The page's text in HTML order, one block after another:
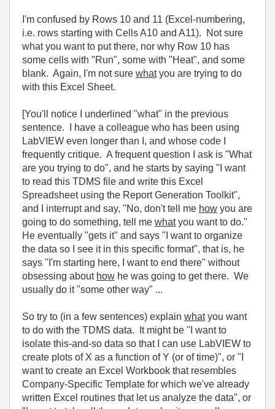
I'm confused by Rows 10 and 11 (Excel-numbering,
i.e. rows starting with Cells A10 and A11). Not sure
what you want to put there, nor why Row 10 has
some cells with "Run", some with "Heat", and some
blank. Again, I'm not sure whatyou are trying to do
with this Excel Sheet.
[You'll notice I underlined "what" in the previous
sentence. I have a colleague who has been using
LabVIEW even longer than I, and whose code I
frequently critique. A frequent question I ask is "What
are you trying to do", and he starts by saying "I want
to read this TDMS file and write this Excel
Spreadsheet using the Report Generation Toolkit",
and I interrupt and say, "No, don't tell me how you are
going to do something, tell me whatyou want to do."
He eventually "gets it" and says "I want to organize
the data so I see it in this specific format", that is, he
says "I'm starting here, I want to end there" without
obsessing about how he was going to get there. We
usually do it "some other way" ...
So try to (in a few sentences) explain whatyou want
to do with the TDMS data. It might be "I want to
isolate this-and-so data so that I can use LabVIEW to
create plots of X as a function of Y (or of time)", or "I
want to create an Excel Workbook that resembles
Company-Specific Template for which we've already
written Excel routines that let us analyze the data", or